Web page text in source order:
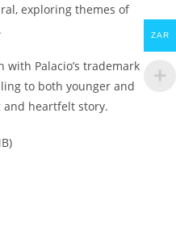
exploring themes of
Palacio’s trademark
to both younger and
heartfelt story.
ZAR